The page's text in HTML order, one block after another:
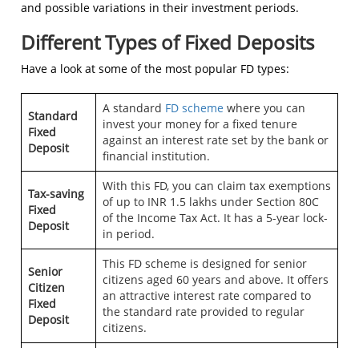
and possible variations in their investment periods.
Different Types of Fixed Deposits
Have a look at some of the most popular FD types:
Standard
Fixed
Deposit
A standard FD scheme where you can
invest your money for a fixed tenure
against an interest rate set by the bank or
financial institution.
Tax-saving
Fixed
Deposit
With this FD, you can claim tax exemptions
of up to INR 1.5 lakhs under Section 80C
of the Income Tax Act. It has a 5-year lock-
in period.
Senior
Citizen
Fixed
Deposit
This FD scheme is designed for senior
citizens aged 60 years and above. It offers
an attractive interest rate compared to
the standard rate provided to regular
citizens.